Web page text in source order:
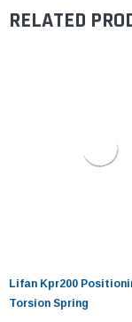
RELATED
Lifan Kpr200
Torsion Spring